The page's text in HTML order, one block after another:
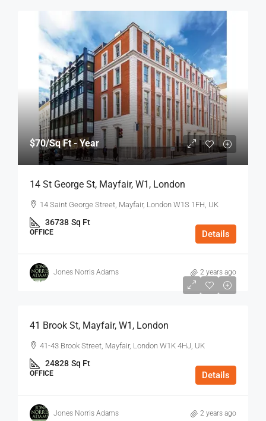
$70/Sq Ft - Year
14 St George St, Mayfair, W1, London
14 Saint George Street, Mayfair, London W1S 1FH, UK
36738 Sq Ft
OFFICE Details
Jones Norris Adams 2 years ago
$75
41 Brook St, Mayfair, W1, London
41-43 Brook Street, Mayfair, London W1K 4HJ, UK
24828 Sq Ft
OFFICE Details
Jones Norris Adams 2 years ago